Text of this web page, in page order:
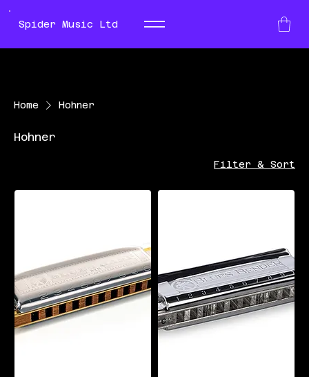
Spider Music Ltd
Home Hohner
Hohner
Filter & Sort